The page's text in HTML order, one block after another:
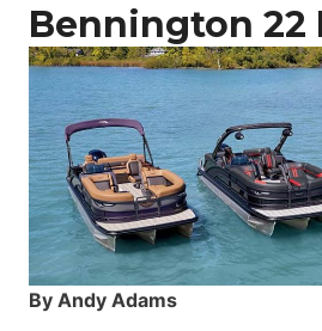
Bennington 22
By Andy Adams